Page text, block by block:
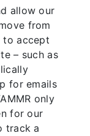
allow our
from
to accept
– such as
for emails
only
for our
track a